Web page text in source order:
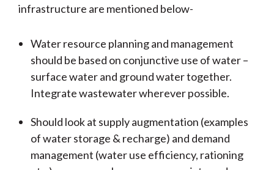
infrastructure are mentioned below-
Water resource planning and management
should be based on conjunctive use of water –
surface water and ground water together.
Integrate wastewater wherever possible.
Should look at supply augmentation (examples
of water storage & recharge) and demand
management (water use efficiency, rationing